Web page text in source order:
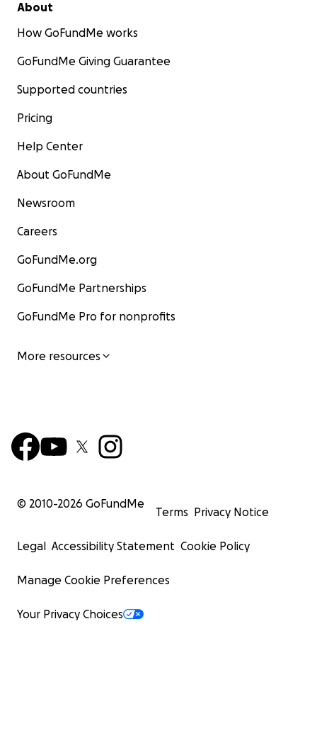
About
How GoFundMe works
GoFundMe Giving Guarantee
Supported countries
Pricing
Help Center
About GoFundMe
Newsroom
Careers
GoFundMe.org
GoFundMe Partnerships
GoFundMe Pro for nonprofits
More resources
© 2010-2026 GoFundMe
Terms Privacy Notice
Legal Accessibility Statement Cookie Policy
Manage Cookie Preferences
Your Privacy Choices